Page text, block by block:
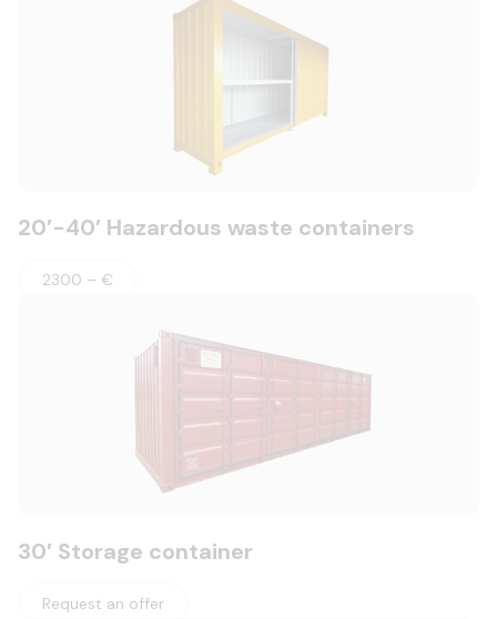
20′-40′ Hazardous waste containers
2300 – €
30′ Storage container
Request an offer